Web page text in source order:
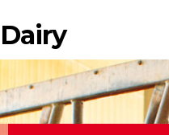
Dairy